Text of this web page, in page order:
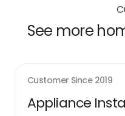
See more
Customer Since 2019
Appliance